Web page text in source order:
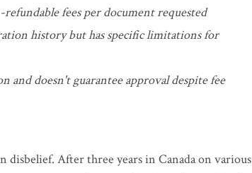
fees per document requested
history but has specific limitations for
and doesn't guarantee approval despite fee
disbelief. After three years in Canada on various